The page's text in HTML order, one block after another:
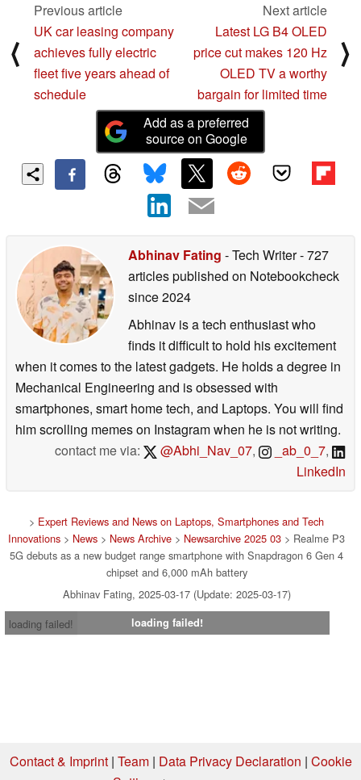
⟨
Previous article
UK car leasing company
achieves fully electric
fleet five years ahead of
schedule
Next article
Latest LG B4 OLED
price cut makes 120 Hz
OLED TV a worthy
bargain for limited time
⟩
Add as a preferred
source on Google
Abhinav Fating - Tech Writer- 727
articles published on Notebookcheck
since 2024
Abhinav is a tech enthusiast who
finds it difficult to hold his excitement
when it comes to the latest gadgets. He holds a degree in
Mechanical Engineering and is obsessed with
smartphones, smart home tech, and Laptops. You will find
him scrolling memes on Instagram when he is not writing.
contact me via:
@Abhi_Nav_07, _ab_0_7,
LinkedIn
> Expert Reviews and News on Laptops, Smartphones and Tech
Innovations > News > News Archive > Newsarchive 2025 03 > Realme P3
5G debuts as a new budget range smartphone with Snapdragon 6 Gen 4
chipset and 6,000 mAh battery
Abhinav Fating, 2025-03-17 (Update: 2025-03-17)
loading failed!
loading failed!
Contact & Imprint| Team| Data Privacy Declaration | Cookie